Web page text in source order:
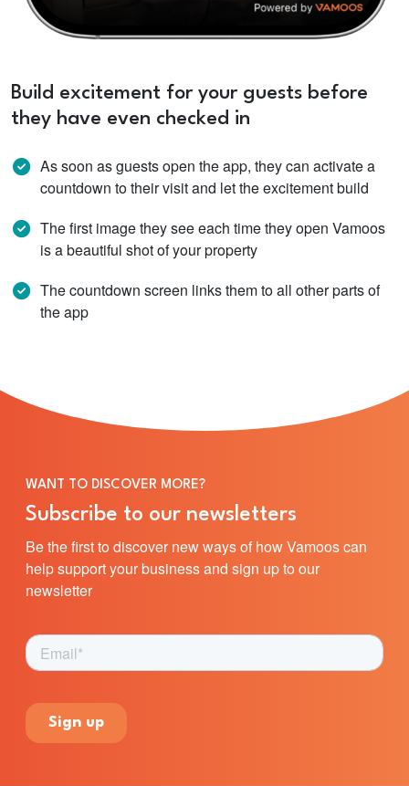
Build excitement for your guests before
they have even checked in
As soon as guests open the app, they can activate a
countdown to their visit and let the excitement build
The first image they see each time they open Vamoos
is a beautiful shot of your property
The countdown screen links them to all other parts of
the app
WANT TO DISCOVER MORE?
Subscribe to our newsletters
Be the first to discover new ways of how Vamoos can
help support your business and sign up to our
newsletter